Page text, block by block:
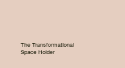
The Transformational
Space Holder